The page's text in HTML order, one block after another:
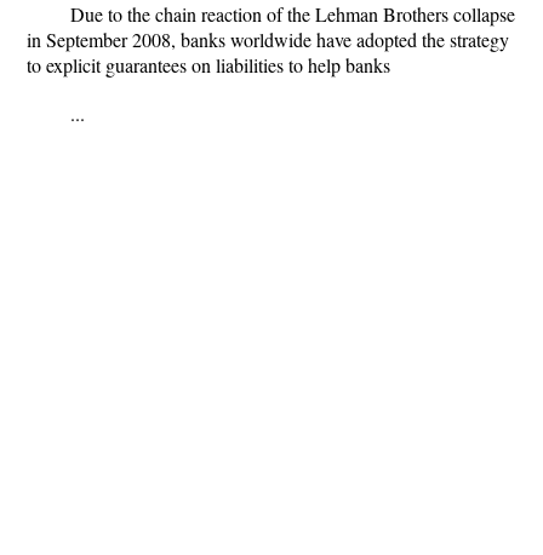
Due to the chain reaction of the Lehman Brothers collapse
in September 2008, banks worldwide have adopted the strategy
to explicit guarantees on liabilities to help banks
...